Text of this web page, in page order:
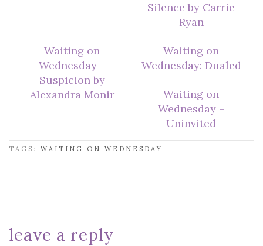
Silence by Carrie
Ryan
Waiting on
Wednesday –
Suspicion by
Alexandra Monir
Waiting on
Wednesday: Dualed
Waiting on
Wednesday –
Uninvited
TAGS: WAITING ON WEDNESDAY
leave a reply